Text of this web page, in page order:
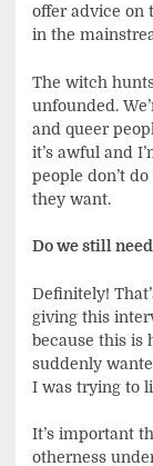
offer advice on
in the
The witch
unfounded.
and queer
it’s awful and
people don’t
they want.
Do we still
Definitely!
giving this
because this is
suddenly
I was trying to
It’s important
otherness